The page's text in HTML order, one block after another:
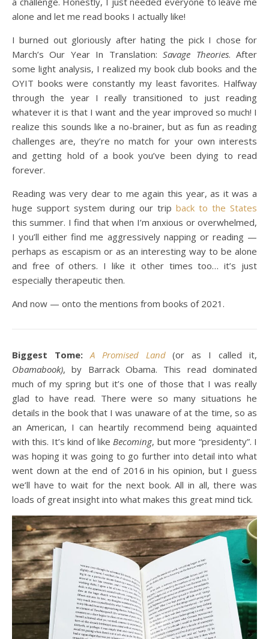
alone and let me read books I actually like!
I burned out gloriously after hating the pick I chose for
March’s Our Year In Translation:Savage Theories. After
some light analysis, I realized my book club books and the
OYIT books were constantly my least favorites. Halfway
through the year I really transitioned to just reading
whatever it is that I want and the year improved so much! I
realize this sounds like a no-brainer, but as fun as reading
challenges are, they’re no match for your own interests
and getting hold of a book you’ve been dying to read
forever.
Reading was very dear to me again this year, as it was a
huge support system during our trip back to the States
this summer. I find that when I’m anxious or overwhelmed,
I you’ll either find me aggressively napping or reading —
perhaps as escapism or as an interesting way to be alone
and free of others. I like it other times too… it’s just
especially therapeutic then.
And now — onto the mentions from books of 2021.
Biggest Tome: A Promised Land(or as I called it,
Obamabook), by Barrack Obama. This read dominated
much of my spring but it’s one of those that I was really
glad to have read. There were so many situations he
details in the book that I was unaware of at the time, so as
an American, I can heartily recommend being aquainted
with this. It’s kind of likeBecoming, but more “presidenty”. I
was hoping it was going to go further into detail into what
went down at the end of 2016 in his opinion, but I guess
we’ll have to wait for the next book. All in all, there was
loads of great insight into what makes this great mind tick.